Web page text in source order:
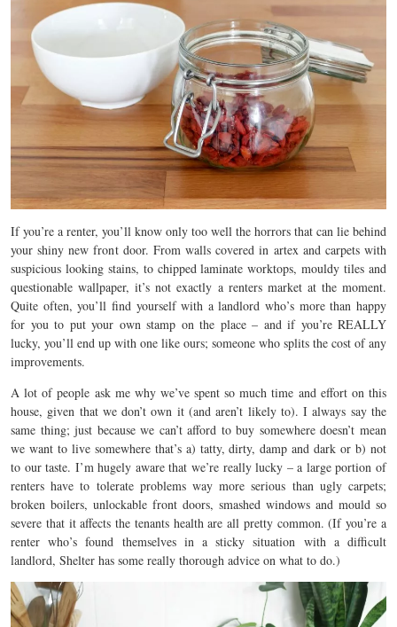
If you’re a renter, you’ll know only too well the horrors that can lie behind
your shiny new front door. From walls covered in artex and carpets with
suspicious looking stains, to chipped laminate worktops, mouldy tiles and
questionable wallpaper, it’s not exactly a renters market at the moment.
Quite often, you’ll find yourself with a landlord who’s more than happy
for you to put your own stamp on the place – and if you’re REALLY
lucky, you’ll end up with one like ours; someone who splits the cost of any
improvements.
A lot of people ask me why we’ve spent so much time and effort on this
house, given that we don’t own it (and aren’t likely to). I always say the
same thing; just because we can’t afford to buy somewhere doesn’t mean
we want to live somewhere that’s a) tatty, dirty, damp and dark or b) not
to our taste. I’m hugely aware that we’re really lucky – a large portion of
renters have to tolerate problems way more serious than ugly carpets;
broken boilers, unlockable front doors, smashed windows and mould so
severe that it affects the tenants health are all pretty common. (If you’re a
renter who’s found themselves in a sticky situation with a difficult
landlord, Shelter has some really thorough advice on what to do.)